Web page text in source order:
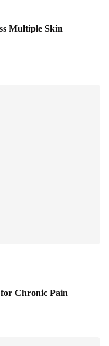
Multiple Skin
for Chronic Pain